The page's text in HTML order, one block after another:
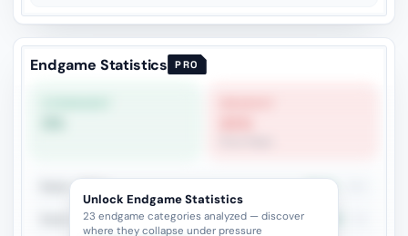
Endgame Statistics PRO
Rook + Minor
Rook + Equal Minors
Unlock Endgame Statistics
23 endgame categories analyzed — discover
where they collapse under pressure